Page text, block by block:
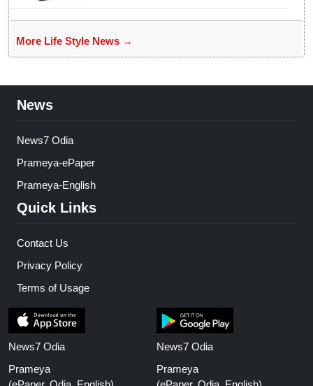
More Life Style News →
News
News7 Odia
Prameya-ePaper
Prameya-English
Quick Links
Contact Us
Privacy Policy
Terms of Usage
News7 Odia
Prameya
News7 Odia
Prameya